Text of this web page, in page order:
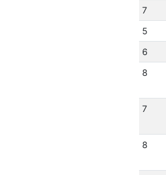
7
5
6
8
7
8